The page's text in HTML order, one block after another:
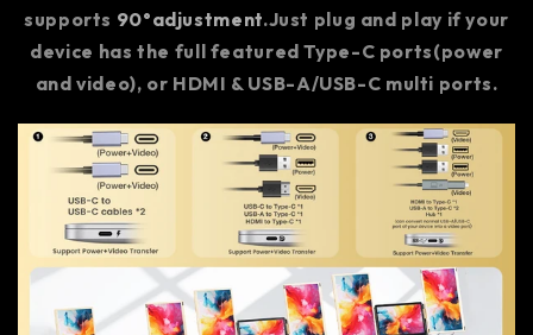
supports 90°adjustment.Just plug and play if your
device has the full featured Type-C ports(power
and video), or HDMI & USB-A/USB-C multi ports.